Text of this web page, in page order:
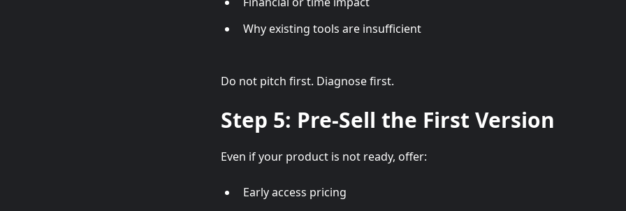
Why existing tools are insufficient
Do not pitch first. Diagnose first.
Step 5: Pre-Sell the First Version
Even if your product is not ready, offer:
Early access pricing